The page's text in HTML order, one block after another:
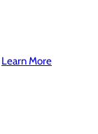
Learn More